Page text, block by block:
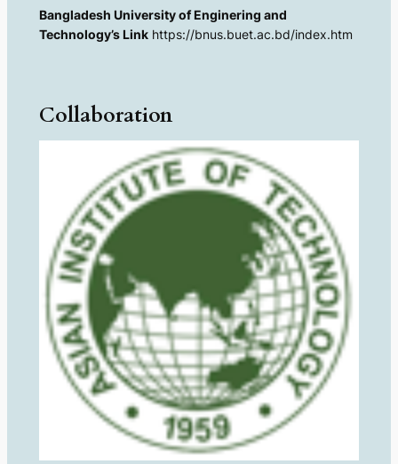
Bangladesh University of Enginering and
Technology’s Linkhttps://bnus.buet.ac.bd/index.htm
Collaboration